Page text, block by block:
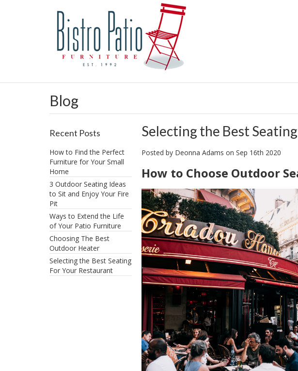
Blog
Recent Posts
How to Find the Perfect
Furniture for Your Small
Home
3 Outdoor Seating Ideas
to Sit and Enjoy Your Fire
Pit
​Ways to Extend the Life
of Your Patio Furniture
Choosing The Best
Outdoor Heater
Selecting the Best Seating
For Your Restaurant
Selecting the Best
Posted by Deonna Adams on Sep 16th 2020
How to Choose Outdoor